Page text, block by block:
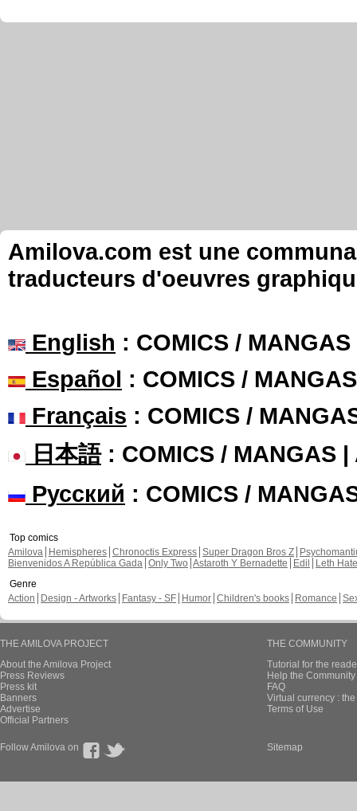
Amilova.com est une
traducteurs d'oeuvres
English : COMICS /
Español : COMICS /
Français : COMICS /
日本語: COMICS / MANGAS |
Русский : COMICS /
Top comics
Amilova
Hemispheres Chronoctis Express Super Dragon Bros Z
Bienvenidos A República Gada Only Two Astaroth Y Bernadette Edil
Leth Hate
Genre
Action
Design - Artworks Fantasy - SF Humor Children's books Romance
THE AMILOVA PROJECT
About the Amilova Project
Press Reviews
Press kit
Banners
Advertise
Official Partners
THE COMMUNITY
Tutorial for the
Help the
FAQ
Virtual currency :
Terms of Use
Follow Amilova on Sitemap